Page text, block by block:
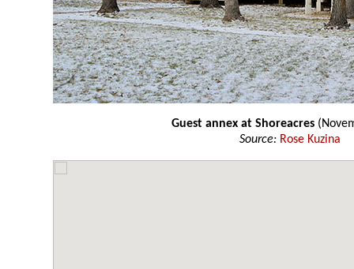
Guest annex at Shoreacres
Source: Rose Kuzina